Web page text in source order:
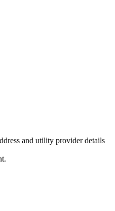
and utility provider details